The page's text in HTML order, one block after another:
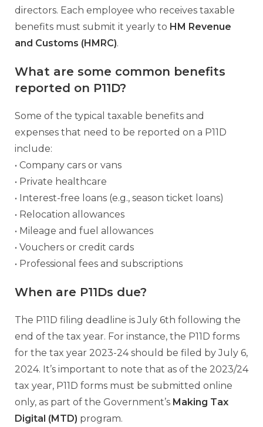
directors. Each employee who receives taxable
benefits must submit it yearly to HM Revenue
and Customs (HMRC).
What are some common benefits
reported on P11D?
Some of the typical taxable benefits and
expenses that need to be reported on a P11D
include:
• Company cars or vans
• Private healthcare
• Interest-free loans (e.g., season ticket loans)
• Relocation allowances
• Mileage and fuel allowances
• Vouchers or credit cards
• Professional fees and subscriptions
When are P11Ds due?
The P11D filing deadline is July 6th following the
end of the tax year. For instance, the P11D forms
for the tax year 2023-24 should be filed by July 6,
2024. It’s important to note that as of the 2023/24
tax year, P11D forms must be submitted online
only, as part of the Government’s Making Tax
Digital (MTD) program.